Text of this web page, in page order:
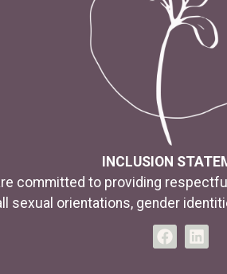
INCLUSION
committed to providing
sexual orientations, gender